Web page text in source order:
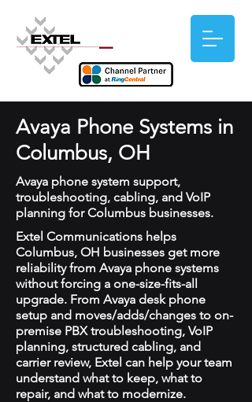
Avaya Phone Systems in
Columbus, OH
Avaya phone system support,
troubleshooting, cabling, and VoIP
planning for Columbus businesses.
Extel Communications helps
Columbus, OH businesses get more
reliability from Avaya phone systems
without forcing a one-size-fits-all
upgrade. From Avaya desk phone
setup and moves/adds/changes to on-
premise PBX troubleshooting, VoIP
planning, structured cabling, and
carrier review, Extel can help your team
understand what to keep, what to
repair, and what to modernize.